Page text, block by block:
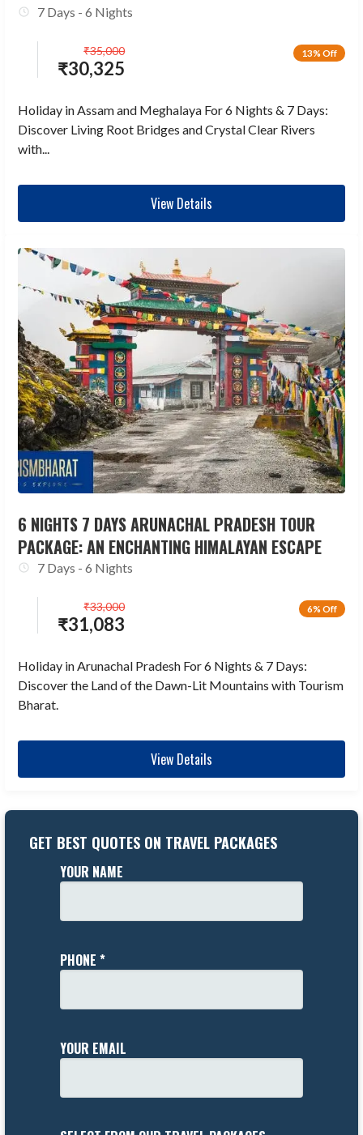
7 Days - 6 Nights
13% Off
₹30,325
₹35,000
Holiday in Assam and Meghalaya For 6 Nights & 7 Days:
Discover Living Root Bridges and Crystal Clear Rivers
with...
View Details
6 NIGHTS 7 DAYS ARUNACHAL PRADESH TOUR
PACKAGE: AN ENCHANTING HIMALAYAN ESCAPE
7 Days - 6 Nights
6% Off
₹31,083
₹33,000
Holiday in Arunachal Pradesh For 6 Nights & 7 Days:
Discover the Land of the Dawn-Lit Mountains with Tourism
Bharat.
View Details
GET BEST QUOTES ON TRAVEL PACKAGES
YOUR NAME
PHONE *
YOUR EMAIL